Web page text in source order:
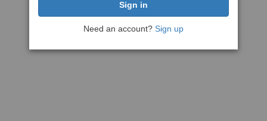
Need an account? Sign up